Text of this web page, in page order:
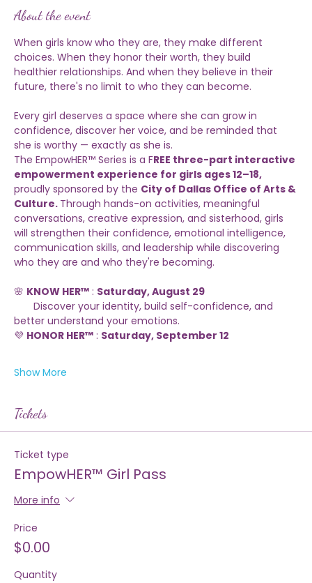
About the event
When girls know who they are, they make different
choices. When they honor their worth, they build
healthier relationships. And when they believe in their
future, there's no limit to who they can become.
Every girl deserves a space where she can grow in
confidence, discover her voice, and be reminded that
she is worthy — exactly as she is.
The EmpowHER™ Series is a FREE three-part interactive
empowerment experience for girls ages 12–18,
proudly sponsored by the City of Dallas Office of Arts &
Culture. Through hands-on activities, meaningful
conversations, creative expression, and sisterhood, girls
will strengthen their confidence, emotional intelligence,
communication skills, and leadership while discovering
who they are and who they're becoming.
🌸 KNOW HER™ : Saturday, August 29
       Discover your identity, build self-confidence, and
better understand your emotions.
Ticket type
EmpowHER™ Girl Pass
More info
Price
$0.00